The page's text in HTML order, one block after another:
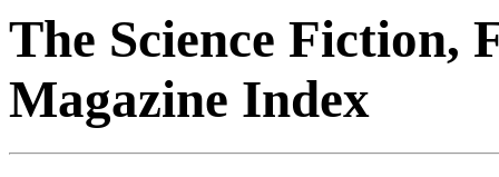
The Science Fiction,
Magazine Index